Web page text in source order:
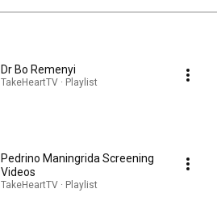
Dr Bo Remenyi
TakeHeartTV · Playlist
Pedrino Maningrida Screening
Videos
TakeHeartTV · Playlist